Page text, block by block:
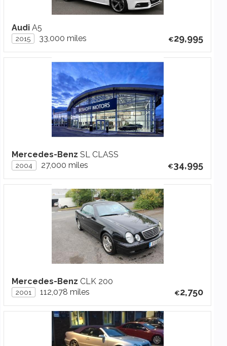
Audi A5
2015 33,000 miles 29,995
Mercedes-Benz SL CLASS
2004 27,000 miles 34,995
Mercedes-Benz CLK 200
2001 112,078 miles 2,750